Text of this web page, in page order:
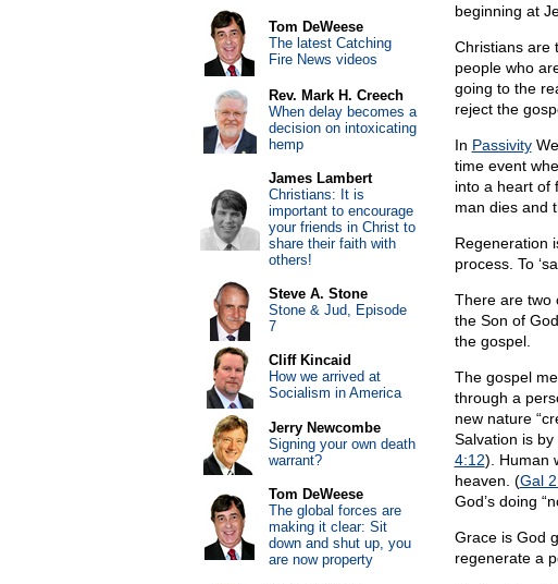
beginning at
Christians are
people who
going to the
reject the
In Passivity
time event
into a heart of
man dies and
Regeneration
process. To
There are two
the Son of
the gospel.
The gospel
through a
new nature
Salvation is
4:12). Human
heaven. (Gal
God’s doing
Grace is God
regenerate a
Tom DeWeese
The latest Catching
Fire News videos
Rev. Mark H. Creech
When delay becomes a
decision on intoxicating
hemp
James Lambert
Christians: It is
important to encourage
your friends in Christ to
share their faith with
others!
Steve A. Stone
Stone & Jud, Episode
7
Cliff Kincaid
How we arrived at
Socialism in America
Jerry Newcombe
Signing your own death
warrant?
Tom DeWeese
The global forces are
making it clear: Sit
down and shut up, you
are now property